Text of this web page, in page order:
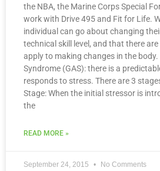
the NBA, the Marine Corps Special
work with Drive 495 and Fit for Life.
individual can go about changing
technical skill level, and that there
apply to making changes in the
Syndrome (GAS): there is a
responds to stress. There are 3
Stage: When the initial stressor is
the
READ MORE »
September 24, 2015 No Comments